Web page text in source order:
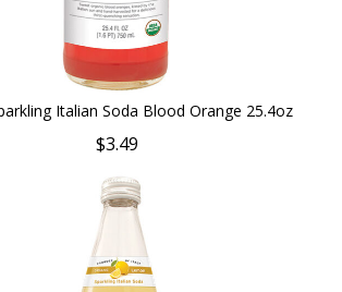
Italian Soda Blood Orange 25.4oz
$3.49